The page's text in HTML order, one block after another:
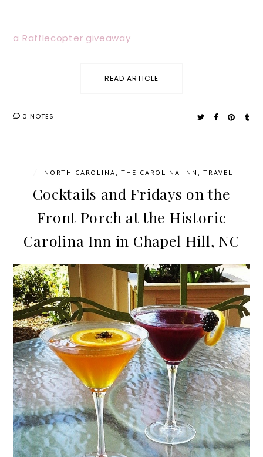
a Rafflecopter giveaway
READ ARTICLE
0 NOTES
NORTH CAROLINA THE CAROLINA INN TRAVEL
Cocktails and Fridays on the
Front Porch at the Historic
Carolina Inn in Chapel Hill, NC